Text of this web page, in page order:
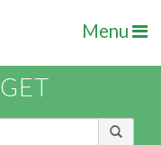
Menu